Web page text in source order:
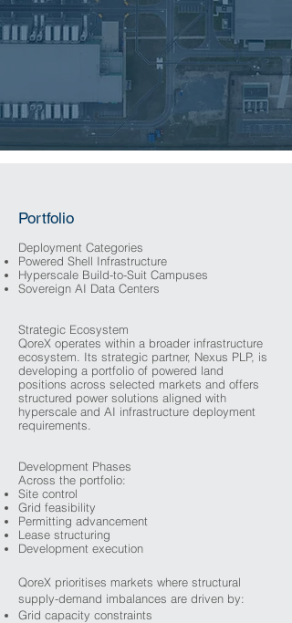
Portfolio
Deployment Categories
Powered Shell Infrastructure
Hyperscale Build-to-Suit Campuses
Sovereign AI Data Centers
Strategic Ecosystem
QoreX operates within a broader infrastructure
ecosystem. Its strategic partner, Nexus PLP, is
developing a portfolio of powered land
positions across selected markets and offers
structured power solutions aligned with
hyperscale and AI infrastructure deployment
requirements.
Development Phases
Across the portfolio:
Site control
Grid feasibility
Permitting advancement
Lease structuring
Development execution
QoreX prioritises markets where structural
supply-demand imbalances are driven by:
Grid capacity constraints